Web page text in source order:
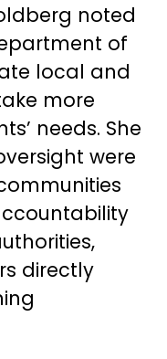
noted
of
local and
more
needs. She
were
directly